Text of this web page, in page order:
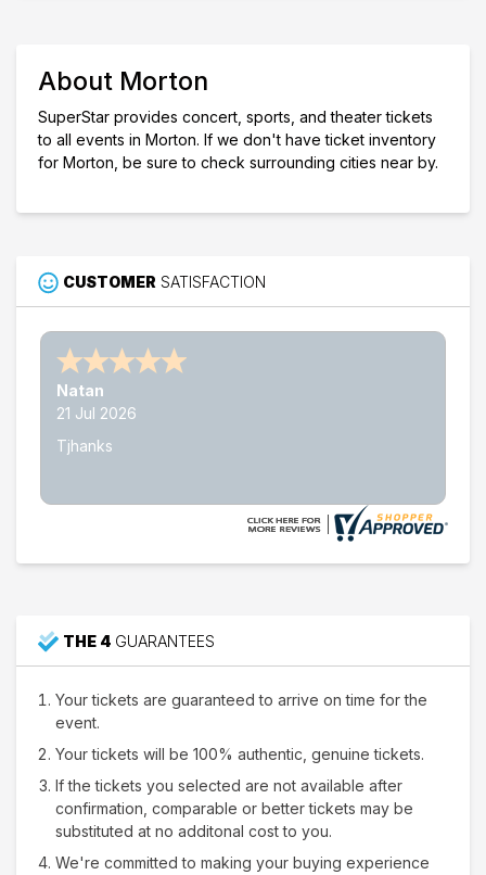
Months
September
November
Choose dates
About Morton
SuperStar provides concert, sports, and theater tickets
to all events in Morton. If we don't have ticket inventory
for Morton, be sure to check surrounding cities near by.
CUSTOMER SATISFACTION
Nathan W.
15 Jul 2026
Thank's
THE 4 GUARANTEES
Your tickets are guaranteed to arrive on time for the
event.
Your tickets will be 100% authentic, genuine tickets.
If the tickets you selected are not available after
confirmation, comparable or better tickets may be
substituted at no additonal cost to you.
We're committed to making your buying experience